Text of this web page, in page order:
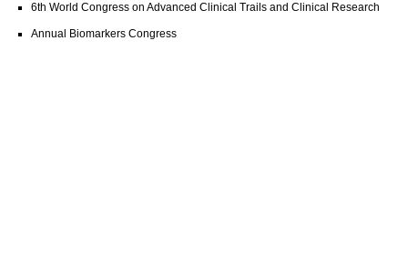
6th World Congress on Advanced Clinical Trails and Clinical Research
Annual Biomarkers Congress